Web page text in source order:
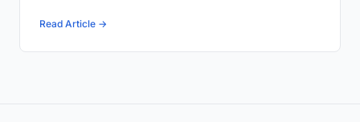
Read Article →